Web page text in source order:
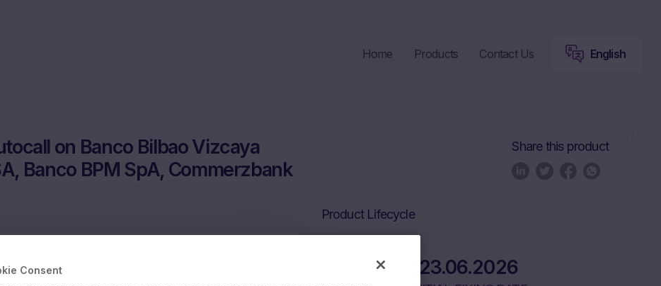
Home Products Contact Us English
on Banco Bilbao Vizcaya
Banco BPM SpA, Commerzbank
Share this product
Argentari, Societe Generale SA, Banco
Product Lifecycle
23.06.2026
Consent